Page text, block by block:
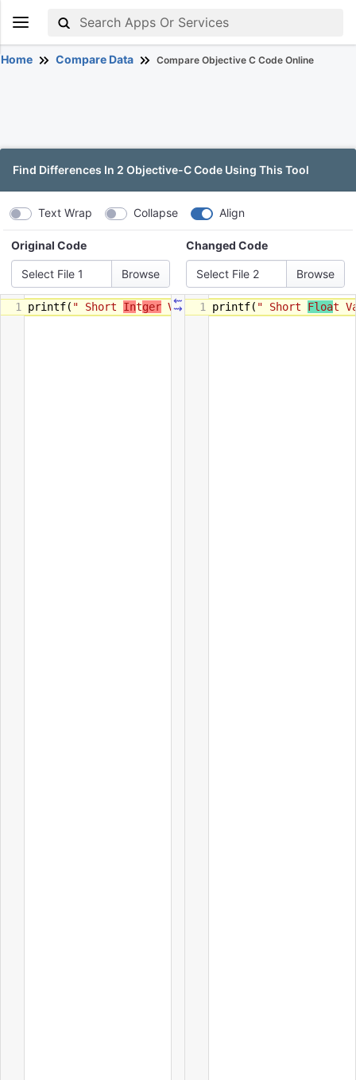
Home Compare Data Compare Objective C Code Online
Find Differences In 2 Objective-C Code Using This Tool
Text Wrap Collapse Align
Original Code
Select File 1
Changed Code
Select File 2
1 printf( " Short Intger Value  = %d", number);
⇜
⇝ 1 printf( " Short Float